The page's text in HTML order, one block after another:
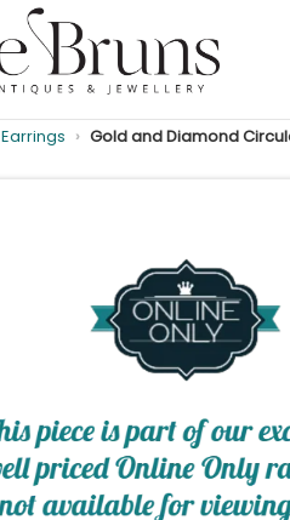
Earrings Gold and Diamond